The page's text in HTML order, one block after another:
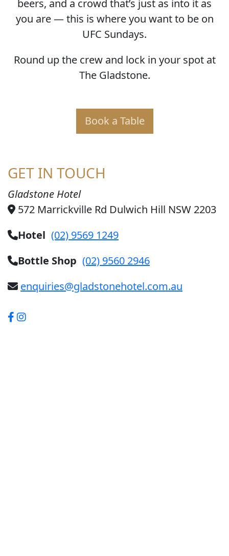
beers, and a crowd that’s just as into it as
you are — this is where you want to be on
UFC Sundays.
Round up the crew and lock in your spot at
The Gladstone.
Book a Table
GET IN TOUCH
Gladstone Hotel
572 Marrickville Rd Dulwich Hill NSW 2203
Hotel (02) 9569 1249
Bottle Shop (02) 9560 2946
enquiries@gladstonehotel.com.au